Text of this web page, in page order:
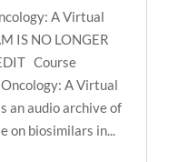
A Virtual
IS NO LONGER
Course
A Virtual
an audio archive of
on biosimilars in...